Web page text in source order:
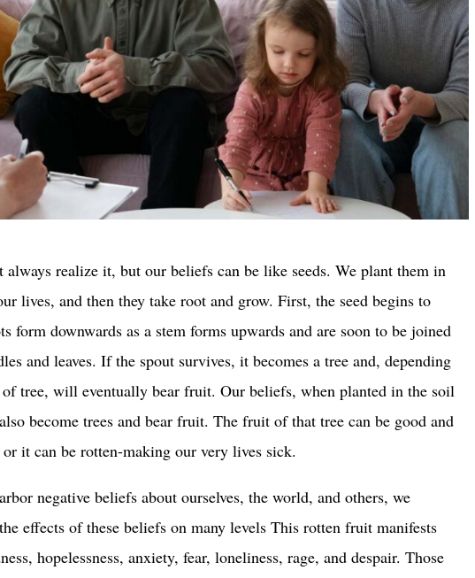
always realize it, but our beliefs can be like seeds. We plant them in
lives, and then they take root and grow. First, the seed begins to
form downwards as a stem forms upwards and are soon to be joined
and leaves. If the spout survives, it becomes a tree and, depending
tree, will eventually bear fruit. Our beliefs, when planted in the soil
become trees and bear fruit. The fruit of that tree can be good and
it can be rotten-making our very lives sick.
negative beliefs about ourselves, the world, and others, we
effects of these beliefs on many levels This rotten fruit manifests
hopelessness, anxiety, fear, loneliness, rage, and despair. Those